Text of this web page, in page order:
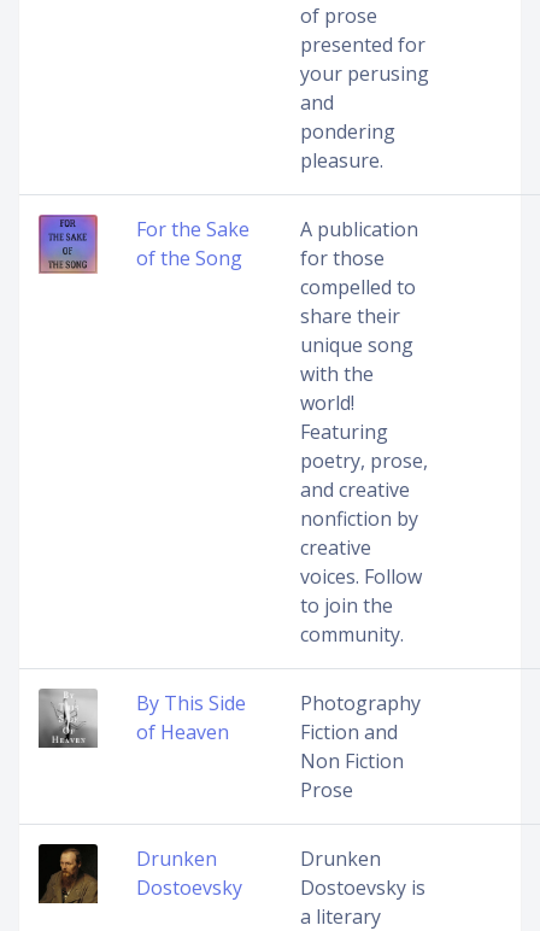
of prose
presented for
your perusing
and
pondering
pleasure.
For the Sake
of the Song
A publication
for those
compelled to
share their
unique song
with the
world!
Featuring
poetry, prose,
and creative
nonfiction by
creative
voices. Follow
to join the
community.
By This Side
of Heaven
Photography
Fiction and
Non Fiction
Prose
Drunken
Dostoevsky
Drunken
Dostoevsky is
a literary